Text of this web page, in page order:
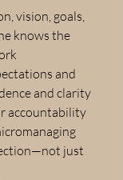
vision, goals,
knows the
and
and clarity
accountability
just